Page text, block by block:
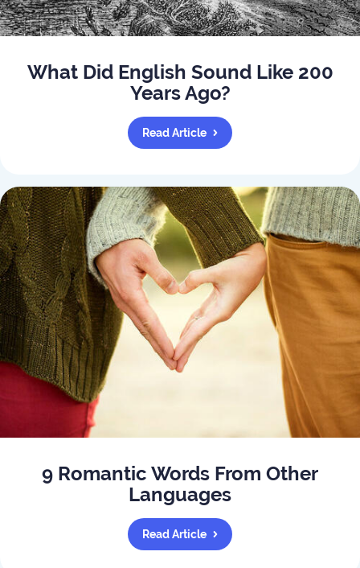
What Did English Sound Like 200
Years Ago?
Read Article
9 Romantic Words From Other
Languages
Read Article